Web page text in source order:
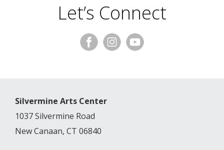
Let’s Connect
Silvermine Arts Center
1037 Silvermine Road
New Canaan, CT 06840